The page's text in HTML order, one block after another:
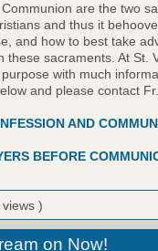
are the two
and thus it
and how to best take
these sacraments. At St.
with much
and please contact
AND
BEFORE
views )
on Now!